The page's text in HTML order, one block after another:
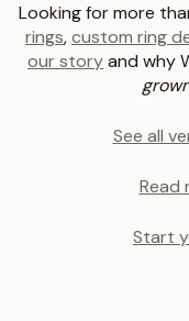
Looking for more
rings,custom ring
our storyand why
See all
Read
Start